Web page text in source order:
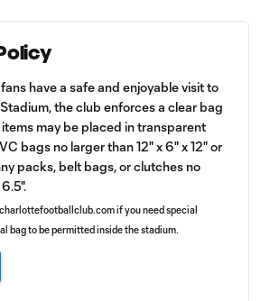
have a safe and enjoyable visit to
the club enforces a clear bag
may be placed in transparent
bags no larger than 12" x 6" x 12" or
packs, belt bags, or clutches no
if you need special
bag to be permitted inside the stadium.